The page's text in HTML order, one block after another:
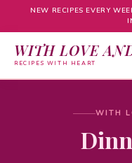
NEW RECIPES EVERY
WITH LOVE
RECIPES WITH HEART
WITH